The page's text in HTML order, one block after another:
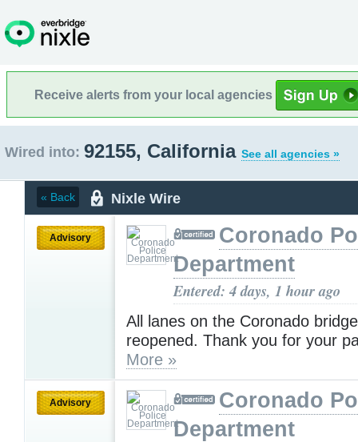
Receive alerts from your local agencies
Wired into: 92155, California See all agencies »
« Back Nixle Wire
Advisory
Coronado
Department
Entered: 4 days, 1 hour ago
All lanes on the Coronado
reopened. Thank you for your
More »
Advisory
Coronado
Department